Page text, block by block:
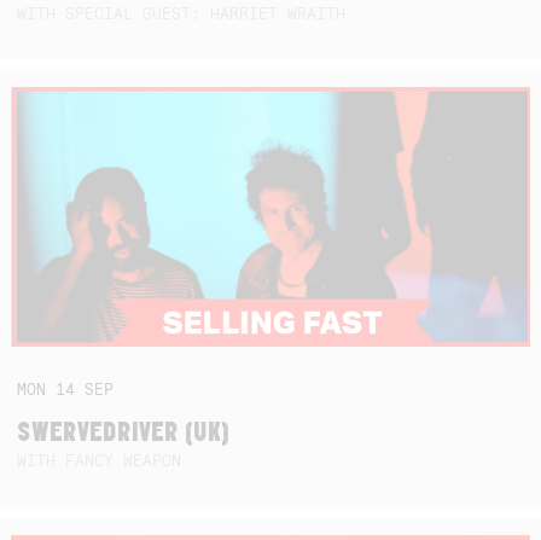
MON 14 SEP
SWERVEDRIVER (UK)